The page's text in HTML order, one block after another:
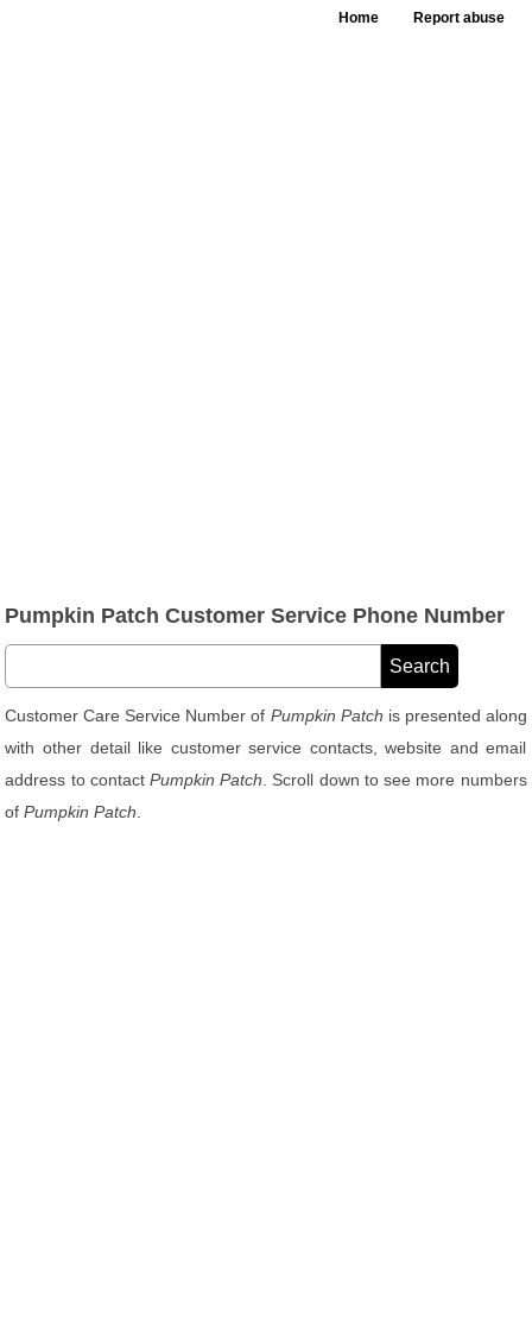
Home Report abuse
Pumpkin Patch Customer Service Phone Number
Customer Care Service Number of Pumpkin Patch is presented along
with other detail like customer service contacts, website and email
address to contactPumpkin Patch . Scroll down to see more numbers
ofPumpkin Patch